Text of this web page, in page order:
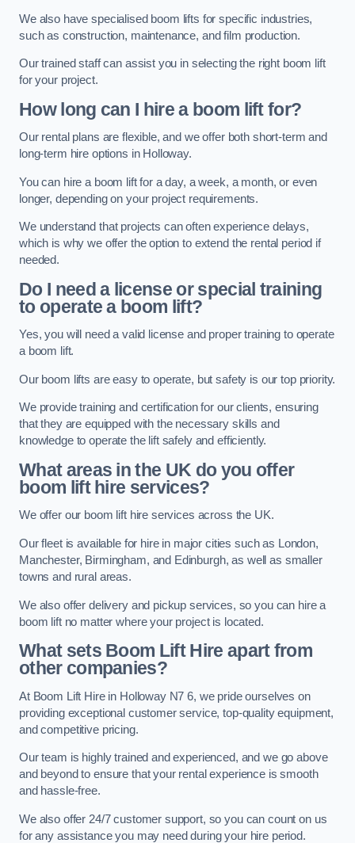
We also have specialised boom lifts for specific industries,
such as construction, maintenance, and film production.
Our trained staff can assist you in selecting the right boom lift
for your project.
How long can I hire a boom lift for?
Our rental plans are flexible, and we offer both short-term and
long-term hire options in Holloway.
You can hire a boom lift for a day, a week, a month, or even
longer, depending on your project requirements.
We understand that projects can often experience delays,
which is why we offer the option to extend the rental period if
needed.
Do I need a license or special training
to operate a boom lift?
Yes, you will need a valid license and proper training to operate
a boom lift.
Our boom lifts are easy to operate, but safety is our top priority.
We provide training and certification for our clients, ensuring
that they are equipped with the necessary skills and
knowledge to operate the lift safely and efficiently.
What areas in the UK do you offer
boom lift hire services?
We offer our boom lift hire services across the UK.
Our fleet is available for hire in major cities such as London,
Manchester, Birmingham, and Edinburgh, as well as smaller
towns and rural areas.
We also offer delivery and pickup services, so you can hire a
boom lift no matter where your project is located.
What sets Boom Lift Hire apart from
other companies?
At Boom Lift Hire in Holloway N7 6, we pride ourselves on
providing exceptional customer service, top-quality equipment,
and competitive pricing.
Our team is highly trained and experienced, and we go above
and beyond to ensure that your rental experience is smooth
and hassle-free.
We also offer 24/7 customer support, so you can count on us
for any assistance you may need during your hire period.